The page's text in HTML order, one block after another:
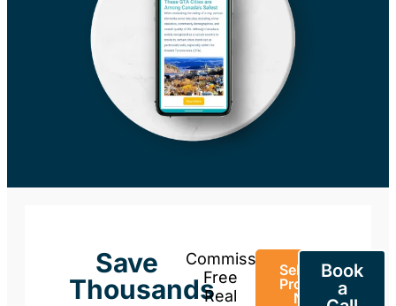
Save
Thousands
Commission-
Free
Real
Sell Your
Property
Now
Book
a